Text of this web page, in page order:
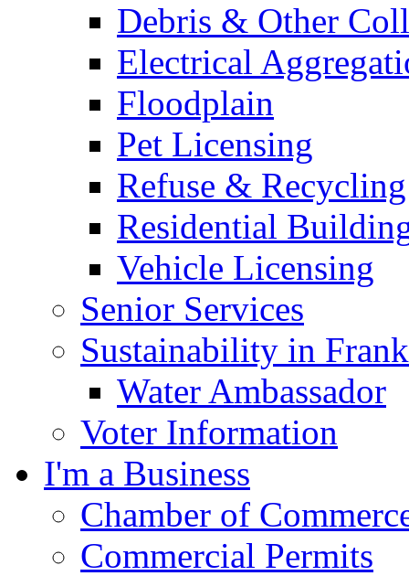
Debris & Other
Electrical
Floodplain
Pet Licensing
Refuse & Recycling
Residential
Vehicle Licensing
Senior Services
Sustainability in
Water Ambassador
Voter Information
I'm a Business
Chamber of
Commercial Permits